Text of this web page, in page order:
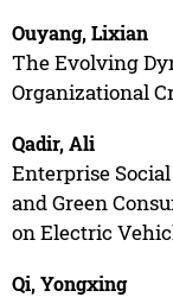
Ouyang, Lixian
The Evolving
Organizational
Qadir, Ali
Enterprise
and Green
on Electric
Qi, Yongxing